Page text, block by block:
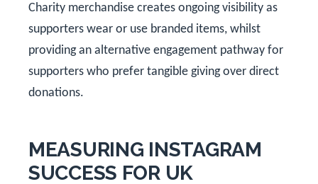
Charity merchandise creates ongoing visibility as
supporters wear or use branded items, whilst
providing an alternative engagement pathway for
supporters who prefer tangible giving over direct
donations.
MEASURING INSTAGRAM
SUCCESS FOR UK